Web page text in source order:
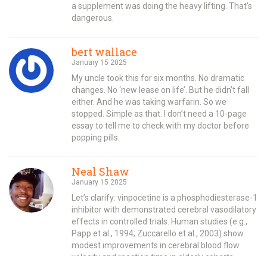
a supplement was doing the heavy lifting. That’s
dangerous.
bert wallace
January 15 2025
My uncle took this for six months. No dramatic
changes. No ‘new lease on life’. But he didn’t fall
either. And he was taking warfarin. So we
stopped. Simple as that. I don’t need a 10-page
essay to tell me to check with my doctor before
popping pills.
Neal Shaw
January 15 2025
Let’s clarify: vinpocetine is a phosphodiesterase-1
inhibitor with demonstrated cerebral vasodilatory
effects in controlled trials. Human studies (e.g.,
Papp et al., 1994; Zuccarello et al., 2003) show
modest improvements in cerebral blood flow